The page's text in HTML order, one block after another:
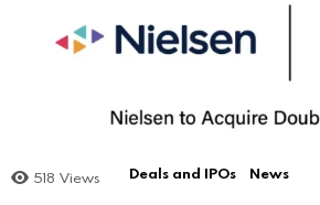
518 Views Deals and IPOs News